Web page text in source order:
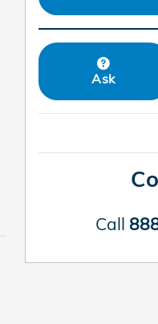
Ask
Call